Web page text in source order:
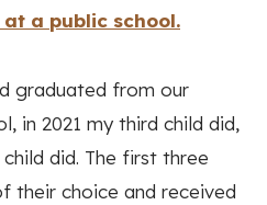
a public school.
graduated from our
in 2021 my third child did,
did. The first three
their choice and received